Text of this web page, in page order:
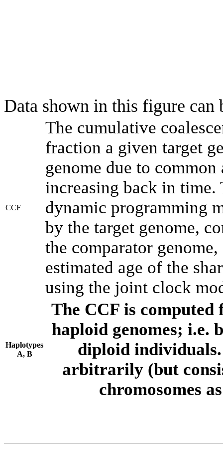
Data shown in this figure can
CCF
The cumulative
fraction a given target
genome due to
increasing back in time.
dynamic programming
by the target genome,
the comparator
estimated age of the
using the joint clock
Haplotypes
A, B
The CCF is computed
haploid genomes; i.e.
diploid individuals.
arbitrarily (but
chromosomes